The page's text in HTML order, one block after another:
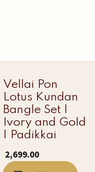
Most Loved
Vellai Pon
Lotus Kundan
Bangle Set |
Ivory and Gold
| Padikkai
2,699.00